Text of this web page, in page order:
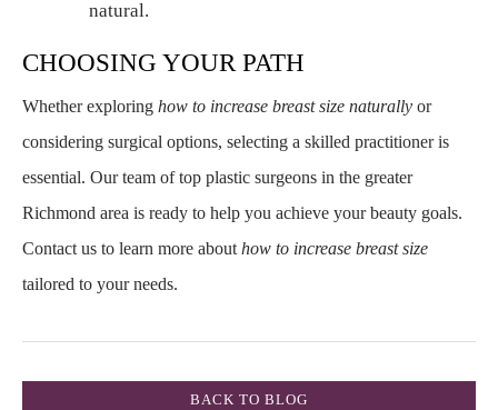
natural.
CHOOSING YOUR PATH
Whether exploring how to increase breast size naturally or
considering surgical options, selecting a skilled practitioner is
essential. Our team of top plastic surgeons in the greater
Richmond area is ready to help you achieve your beauty goals.
Contact us to learn more about how to increase breast size
tailored to your needs.
BACK TO BLOG